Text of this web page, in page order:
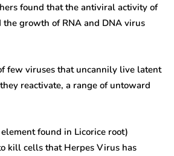
found that the antiviral activity of
the growth of RNA and DNA virus
few viruses that uncannily live latent
reactivate, a range of untoward
found in Licorice root)
kill cells that Herpes Virus has